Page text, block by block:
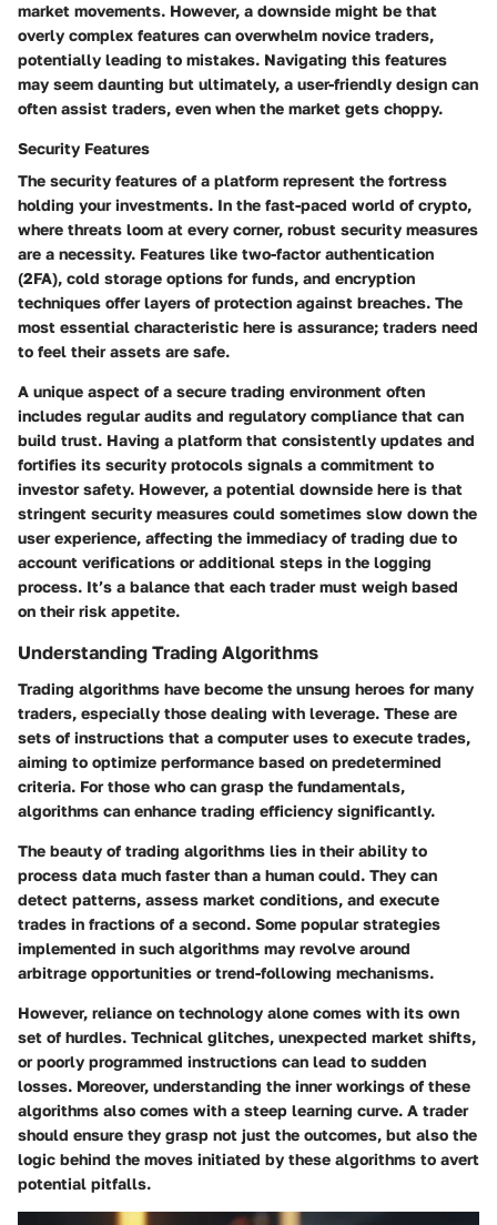
market movements. However, a downside might be that
overly complex features can overwhelm novice traders,
potentially leading to mistakes. Navigating this features
may seem daunting but ultimately, a user-friendly design can
often assist traders, even when the market gets choppy.
Security Features
The security features of a platform represent the fortress
holding your investments. In the fast-paced world of crypto,
where threats loom at every corner, robust security measures
are a necessity. Features like two-factor authentication
(2FA), cold storage options for funds, and encryption
techniques offer layers of protection against breaches. The
most essential characteristic here is assurance; traders need
to feel their assets are safe.
A unique aspect of a secure trading environment often
includes regular audits and regulatory compliance that can
build trust. Having a platform that consistently updates and
fortifies its security protocols signals a commitment to
investor safety. However, a potential downside here is that
stringent security measures could sometimes slow down the
user experience, affecting the immediacy of trading due to
account verifications or additional steps in the logging
process. It’s a balance that each trader must weigh based
on their risk appetite.
Understanding Trading Algorithms
Trading algorithms have become the unsung heroes for many
traders, especially those dealing with leverage. These are
sets of instructions that a computer uses to execute trades,
aiming to optimize performance based on predetermined
criteria. For those who can grasp the fundamentals,
algorithms can enhance trading efficiency significantly.
The beauty of trading algorithms lies in their ability to
process data much faster than a human could. They can
detect patterns, assess market conditions, and execute
trades in fractions of a second. Some popular strategies
implemented in such algorithms may revolve around
arbitrage opportunities or trend-following mechanisms.
However, reliance on technology alone comes with its own
set of hurdles. Technical glitches, unexpected market shifts,
or poorly programmed instructions can lead to sudden
losses. Moreover, understanding the inner workings of these
algorithms also comes with a steep learning curve. A trader
should ensure they grasp not just the outcomes, but also the
logic behind the moves initiated by these algorithms to avert
potential pitfalls.